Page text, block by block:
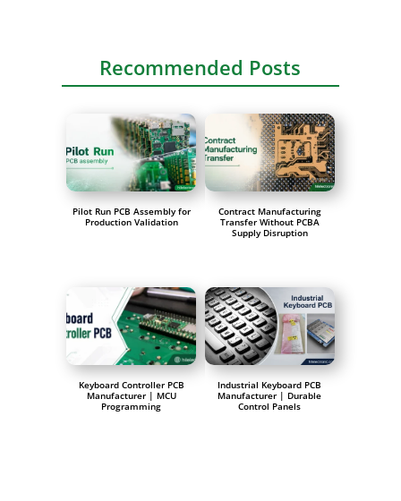
Recommended Posts
Pilot Run PCB Assembly for
Production Validation
Contract Manufacturing
Transfer Without PCBA
Supply Disruption
Keyboard Controller PCB
Manufacturer | MCU
Programming
Industrial Keyboard PCB
Manufacturer | Durable
Control Panels